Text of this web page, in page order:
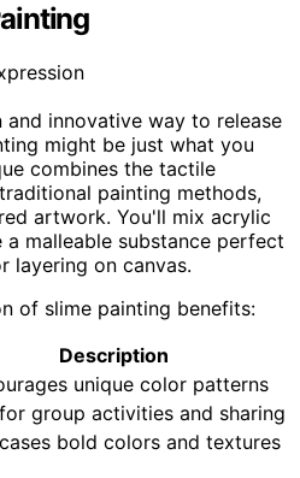
innovative way to release
might be just what you
combines the tactile
painting methods,
artwork. You'll mix acrylic
malleable substance perfect
layering on canvas.
of slime painting benefits:
Description
unique color patterns
group activities and sharing
bold colors and textures